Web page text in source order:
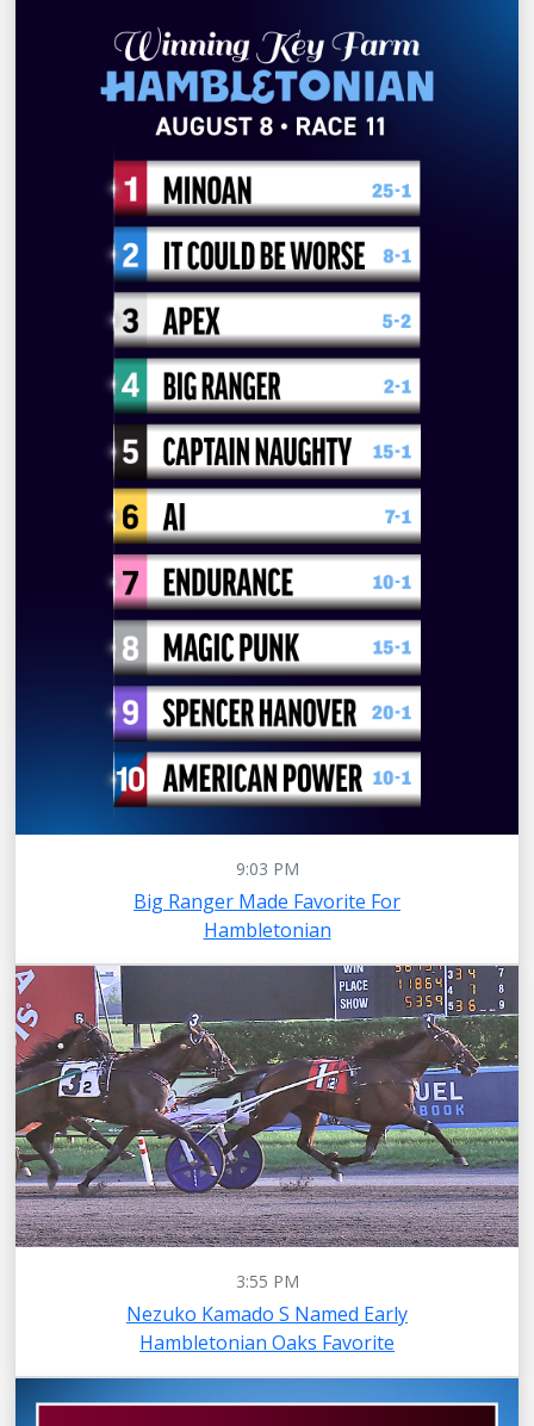
9:03 PM
Big Ranger Made Favorite For
Hambletonian
3:55 PM
Nezuko Kamado S Named Early
Hambletonian Oaks Favorite